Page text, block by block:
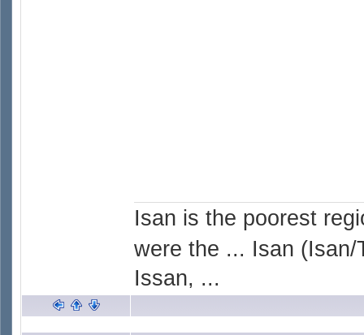
Isan is the poorest
were the ... Isan
Issan, ...